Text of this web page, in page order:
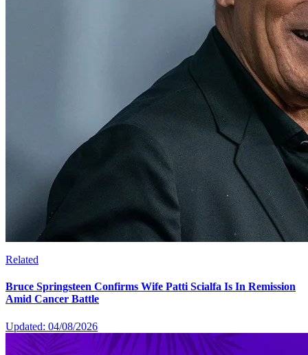
Related
Bruce Springsteen Confirms Wife Patti Scialfa Is In Remission
Amid Cancer Battle
Updated: 04/08/2026